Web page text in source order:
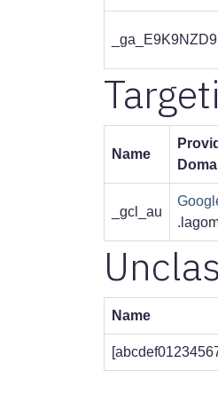
Name
_gcl_au
Name